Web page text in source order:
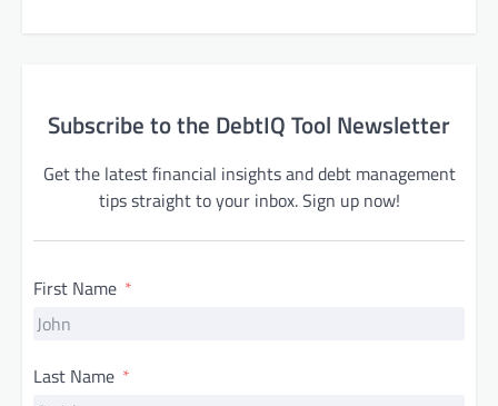
Subscribe to the DebtIQ Tool Newsletter
Get the latest financial insights and debt management
tips straight to your inbox. Sign up now!
First Name
Last Name